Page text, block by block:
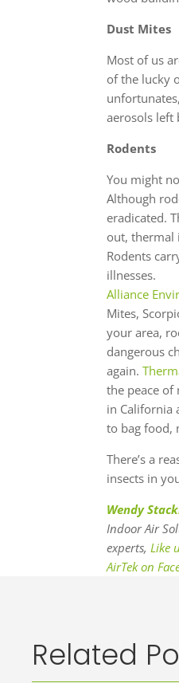
Dust Mites
Most of us
of the lucky
aerosols left
Rodents
You might
Although
eradicated.
out, thermal
Rodents
illnesses.
Alliance
Mites,
your area,
dangerous
again.
the peace of
in California
to bag food,
There’s a
insects in
Wendy
Indoor Air
experts,Like
AirTek on
Related